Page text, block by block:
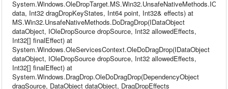
data, Int32 dragDropKeyStates, Int64 point, Int32& effects) at
MS.Win32.UnsafeNativeMethods.DoDragDrop(IDataObject
dataObject, IOleDropSource dropSource, Int32 allowedEffects,
Int32[] finalEffect) at
System.Windows.OleServicesContext.OleDoDragDrop(IDataObject
dataObject, IOleDropSource dropSource, Int32 allowedEffects,
Int32[] finalEffect) at
System.Windows.DragDrop.OleDoDragDrop(DependencyObject
dragSource, DataObject dataObject, DragDropEffects